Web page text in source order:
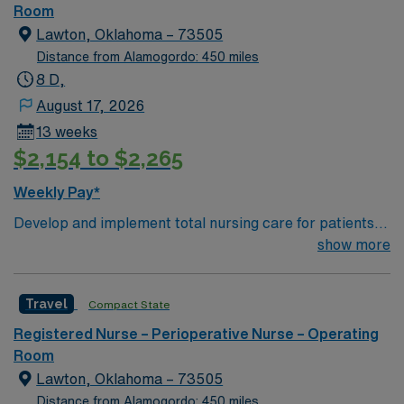
of passionate Operating Room (OR) professionals,
utilizing the best patient care models.
Room
Lawton, Oklahoma – 73505
Distance from Alamogordo: 450 miles
8 D,
August 17, 2026
13 weeks
$2,154 to $2,265
Weekly Pay*
Develop and implement total nursing care for patients
by assessment, nursing diagnosis, patient care plans,
maintaining standards for professional nursing practice
in the clinical setting. Develop systems to provide care
to a population including infants, children, adolescents,
adults and geriatrics.
show more
Travel Compact State
Registered Nurse – Perioperative Nurse – Operating
Room
Lawton, Oklahoma – 73505
Distance from Alamogordo: 450 miles